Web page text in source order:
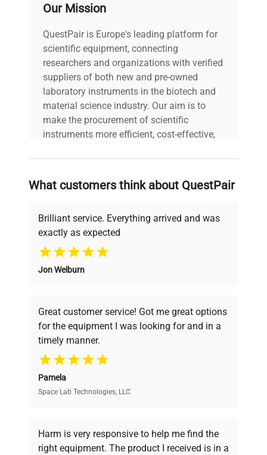
For Use
With
(Equipment)
FreeZone™ Freeze Dryers
Includes
Base with 15 tubing ports,
15 plugs, 2 clamps, and 1
straight stainless steel
adapter
(English)
Our Mission
QuestPair is Europe's leading platform for
scientific equipment, connecting
researchers and organizations with verified
suppliers of both new and pre-owned
laboratory instruments in the biotech and
material science industry. Our aim is to
make the procurement of scientific
instruments more efficient, cost-effective,
on advancing science rather than
searching equipment and negotiating
deals.
Why Choose Us
Founded by scientists for scientists, we
pricing, verified quality, and expert support,
ensuring you find the perfect equipment for
your research needs.
Verified Quality
verification by our expert team, ensuring reliability
and performance.
What customers think about QuestPair
Brilliant service. Everything arrived and was
exactly as expected
Jon Welburn
Great customer service! Got me great options
for the equipment I was looking for and in a
timely manner.
Pamela
Space Lab Technologies, LLC
Harm is very responsive to help me find the
right equipment. The product I received is in a